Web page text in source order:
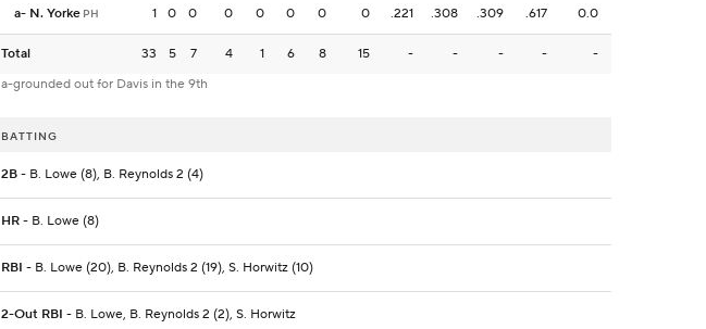
a- N. Yorke PH 1 0 0 0 0 0 0 0 .221 .308 .309 .617 0.0
Total 33 5 7 4 1 6 8 15 - - - -
-
a-grounded out for Davis in the 9th
BATTING
2B - B. Lowe (8), B. Reynolds 2 (4)
HR - B. Lowe (8)
RBI - B. Lowe (20), B. Reynolds 2 (19), S. Horwitz (10)
2-Out RBI - B. Lowe, B. Reynolds 2 (2), S. Horwitz